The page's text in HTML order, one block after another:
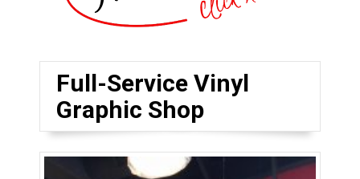
Full-Service Vinyl
Graphic Shop